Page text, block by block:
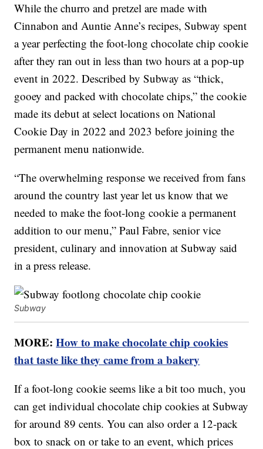
While the churro and pretzel are made with
Cinnabon and Auntie Anne’s recipes, Subway spent
a year perfecting the foot-long chocolate chip cookie
after they ran out in less than two hours at a pop-up
event in 2022. Described by Subway as “thick,
gooey and packed with chocolate chips,” the cookie
made its debut at select locations on National
Cookie Day in 2022 and 2023 before joining the
permanent menu nationwide.
“The overwhelming response we received from fans
around the country last year let us know that we
needed to make the foot-long cookie a permanent
addition to our menu,” Paul Fabre, senior vice
president, culinary and innovation at Subway said
in a press release.
Subway
MORE:How to make chocolate chip cookies
that taste like they came from a bakery
If a foot-long cookie seems like a bit too much, you
can get individual chocolate chip cookies at Subway
for around 89 cents. You can also order a 12-pack
box to snack on or take to an event, which prices